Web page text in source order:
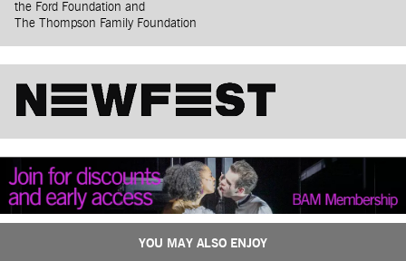
the Ford Foundation and
The Thompson Family Foundation
YOU MAY ALSO ENJOY